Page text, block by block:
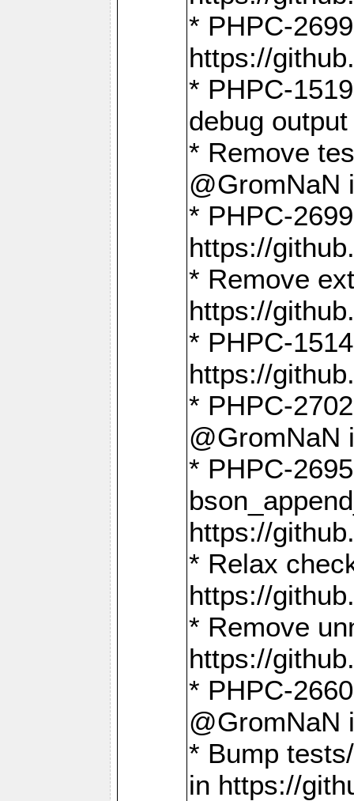
* PHPC-
https://
* PHPC-
debug
* Remove
@GromNaN
* PHPC-
https://
* Remove
https://
* PHPC-
https://
* PHPC-
@GromNaN
* PHPC-
https://
* Relax
https://
* Remove
https://
* PHPC-
@GromNaN
* Bump
in https://